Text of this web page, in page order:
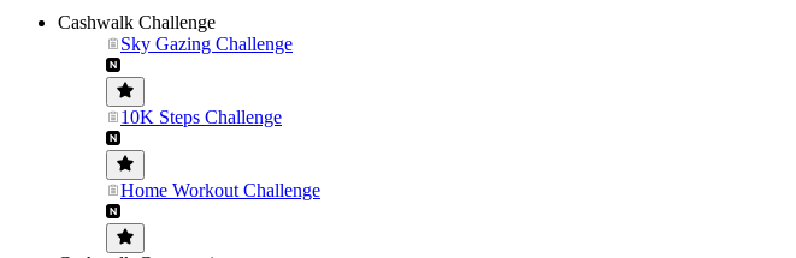
Cashwalk Challenge
Sky Gazing Challenge
10K Steps Challenge
Home Workout Challenge